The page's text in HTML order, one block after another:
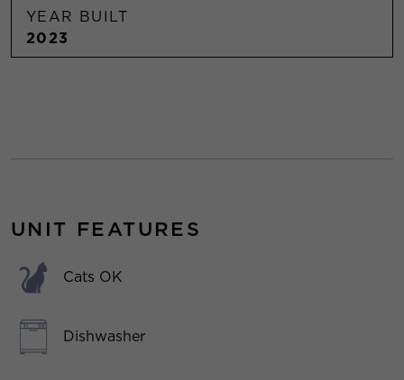
YEAR BUILT
2023
UNIT FEATURES
Cats OK
Dishwasher